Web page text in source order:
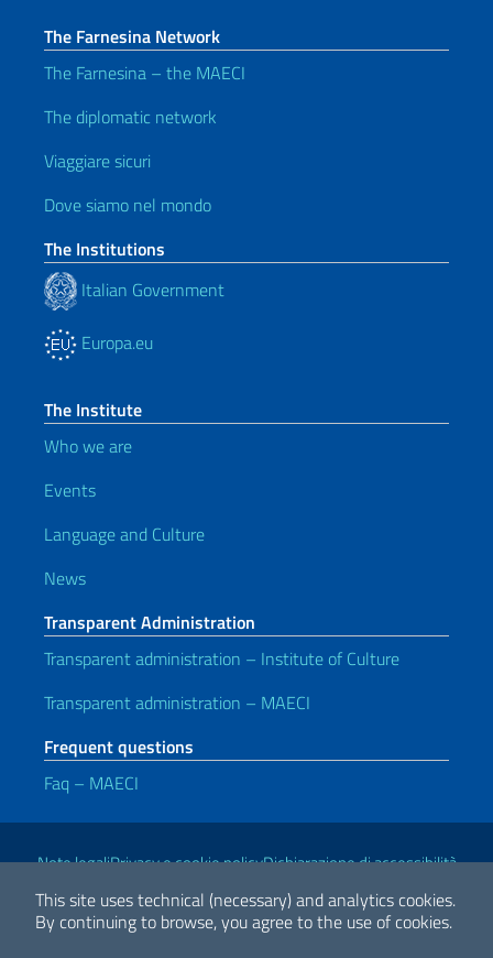
This site uses technical (necessary) and analytics cookies.
By continuing to browse, you agree to the use of cookies.
The Farnesina Network
The Farnesina – the MAECI
The diplomatic network
Viaggiare sicuri
Dove siamo nel mondo
The Institutions
Italian Government
Europa.eu
The Institute
Who we are
Events
Language and Culture
News
Transparent Administration
Transparent administration – Institute of Culture
Transparent administration – MAECI
Frequent questions
Faq – MAECI
Useful links
Note legaliPrivacy e cookie policyDichiarazione di accessibilità